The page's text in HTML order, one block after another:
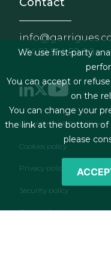
+34 91 514 52 00
Footer
Legal terms & Conditions
Cookies policy
Privacy policy
Security policy
Contact form
We use first-party
You can accept or
on the
You can change your
the link at the bottom of
please